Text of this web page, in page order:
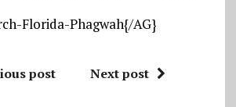
Florida-Phagwah{/AG}
post Next post